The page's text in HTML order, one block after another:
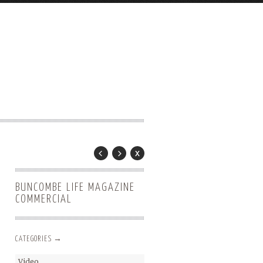
BUNCOMBE LIFE MAGAZINE
COMMERCIAL
CATEGORIES →